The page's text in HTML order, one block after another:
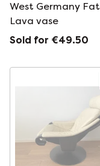
West Germany Fat
Lava vase
Sold for €49.50